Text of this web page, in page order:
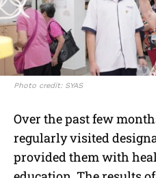
Photo credit: SYAS
Over the past few
regularly visited
provided them with